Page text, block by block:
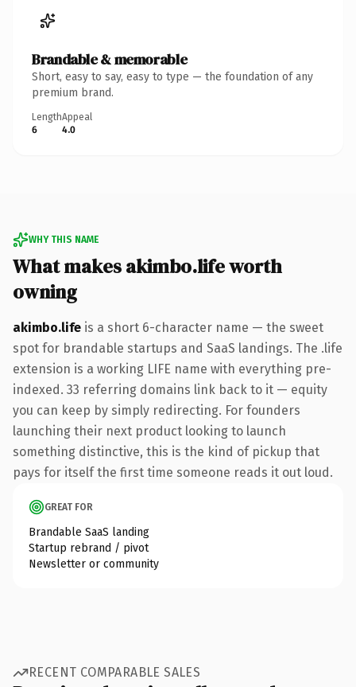
Brandable & memorable
Short, easy to say, easy to type — the foundation of any
premium brand.
Length
6
Appeal
4.0
WHY THIS NAME
What makes akimbo.life worth
owning
akimbo.life is a short 6-character name — the sweet
spot for brandable startups and SaaS landings. The .life
extension is a working LIFE name with everything pre-
indexed. 33 referring domains link back to it — equity
you can keep by simply redirecting. For founders
launching their next product looking to launch
something distinctive, this is the kind of pickup that
pays for itself the first time someone reads it out loud.
GREAT FOR
Brandable SaaS landing
Startup rebrand / pivot
Newsletter or community
RECENT COMPARABLE SALES